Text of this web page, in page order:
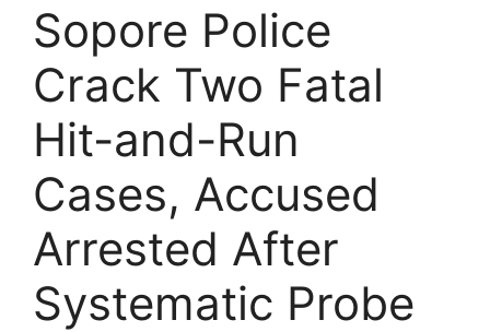
Sopore Police
Crack Two Fatal
Hit-and-Run
Cases, Accused
Arrested After
Systematic Probe